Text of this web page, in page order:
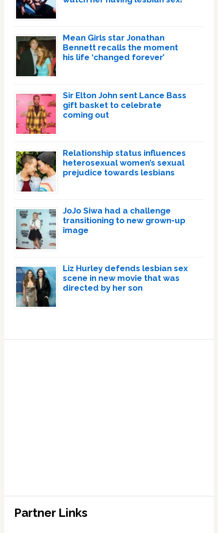
Mean Girls star Jonathan
Bennett recalls the moment
his life ‘changed forever’
Sir Elton John sent Lance Bass
gift basket to celebrate
coming out
Relationship status influences
heterosexual women’s sexual
prejudice towards lesbians
JoJo Siwa had a challenge
transitioning to new grown-up
image
Liz Hurley defends lesbian sex
scene in new movie that was
directed by her son
Partner Links